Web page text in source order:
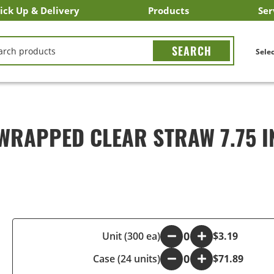
Up & Delivery
Pick Up
Eats
Products
Search All Products
Search By Department
Search New Products
Create Shopping List
CLEAR STRAW 7.75
Unit (300 ea)
+
$3.19
Case (24 units)
- + $71.89